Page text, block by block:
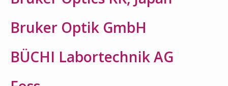
Bruker Optik GmbH
BÜCHI Labortechnik AG